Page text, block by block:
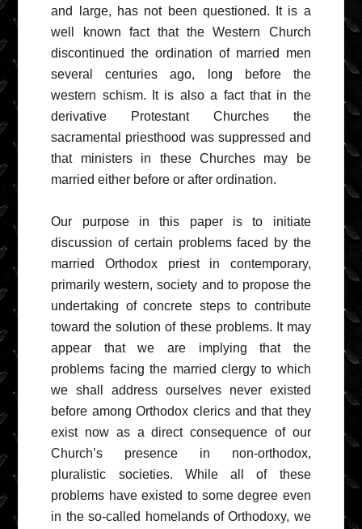
and large, has not been questioned. It is a
well known fact that the Western Church
discontinued the ordination of married men
several centuries ago, long before the
western schism. It is also a fact that in the
derivative Protestant Churches the
sacramental priesthood was suppressed and
that ministers in these Churches may be
married either before or after ordination.
Our purpose in this paper is to initiate
discussion of certain problems faced by the
married Orthodox priest in contemporary,
primarily western, society and to propose the
undertaking of concrete steps to contribute
toward the solution of these problems. It may
appear that we are implying that the
problems facing the married clergy to which
we shall address ourselves never existed
before among Orthodox clerics and that they
exist now as a direct consequence of our
Church’s presence in non-orthodox,
pluralistic societies. While all of these
problems have existed to some degree even
in the so-called homelands of Orthodoxy, we